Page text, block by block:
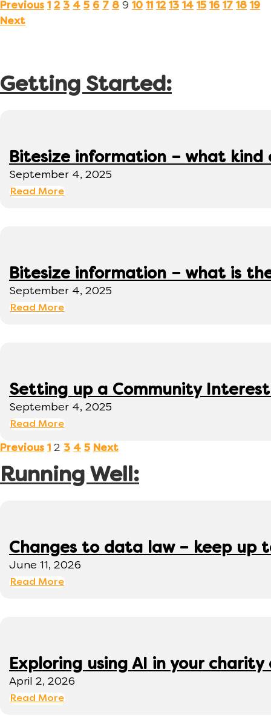
Previous 1 2 3 4 5 6 7 8 9 10 11 12 13 14 15 16 17 18 19
Next
Getting Started:
Bitesize information – what kind
September 4, 2025
Read More
Bitesize information – what is
September 4, 2025
Read More
Setting up a Community Interest
September 4, 2025
Read More
Previous 1 2 3 4 5 Next
Running Well:
Changes to data law – keep up
June 11, 2026
Read More
Exploring using AI in your
April 2, 2026
Read More